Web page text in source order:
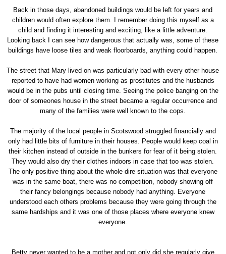
Back in those days, abandoned buildings would be left for years and
children would often explore them. I remember doing this myself as a
child and finding it interesting and exciting, like a little adventure.
Looking back I can see how dangerous that actually was, some of these
buildings have loose tiles and weak floorboards, anything could happen.
The street that Mary lived on was particularly bad with every other house
reported to have had women working as prostitutes and the husbands
would be in the pubs until closing time. Seeing the police banging on the
door of someones house in the street became a regular occurrence and
many of the families were well known to the cops.
The majority of the local people in Scotswood struggled financially and
only had little bits of furniture in their houses. People would keep coal in
their kitchen instead of outside in the bunkers for fear of it being stolen.
They would also dry their clothes indoors in case that too was stolen.
The only positive thing about the whole dire situation was that everyone
was in the same boat, there was no competition, nobody showing off
their fancy belongings because nobody had anything. Everyone
understood each others problems because they were going through the
same hardships and it was one of those places where everyone knew
everyone.
Betty never wanted to be a mother and not only did she regularly give